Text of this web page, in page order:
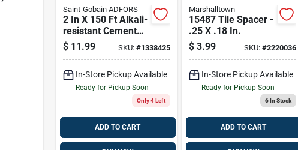
Saint-Gobain ADFORS
2 In X 150 Ft Alkali-
resistant Cement
Board Seaming
Tape – Self-
Mesh
$ 11.99 SKU: #1338425
In-Store Pickup Available
Ready for Pickup Soon
Only 4 Left
ADD TO CART
Marshalltown
15487 Tile Spacer -
.25 X .18 In.
$ 3.99 SKU: #2220036
In-Store Pickup Available
Ready for Pickup Soon
6In Stock
ADD TO CART